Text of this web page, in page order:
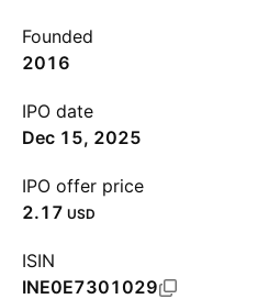
Founded
2016
IPO date
Dec 15, 2025
IPO offer price
2.17 USD
ISIN
INE0E7301029